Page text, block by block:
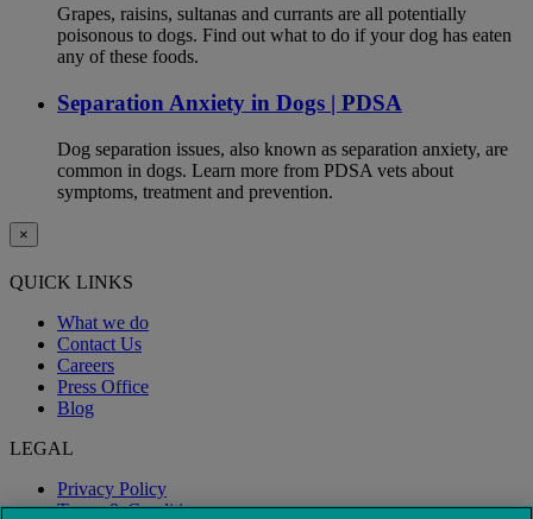
Grapes, raisins, sultanas and currants are all potentially
poisonous to dogs. Find out what to do if your dog has eaten
any of these foods.
Separation Anxiety in Dogs | PDSA
Dog separation issues, also known as separation anxiety, are
common in dogs. Learn more from PDSA vets about
symptoms, treatment and prevention.
×
QUICK LINKS
What we do
Contact Us
Careers
Press Office
Blog
LEGAL
Privacy Policy
Terms & Conditions